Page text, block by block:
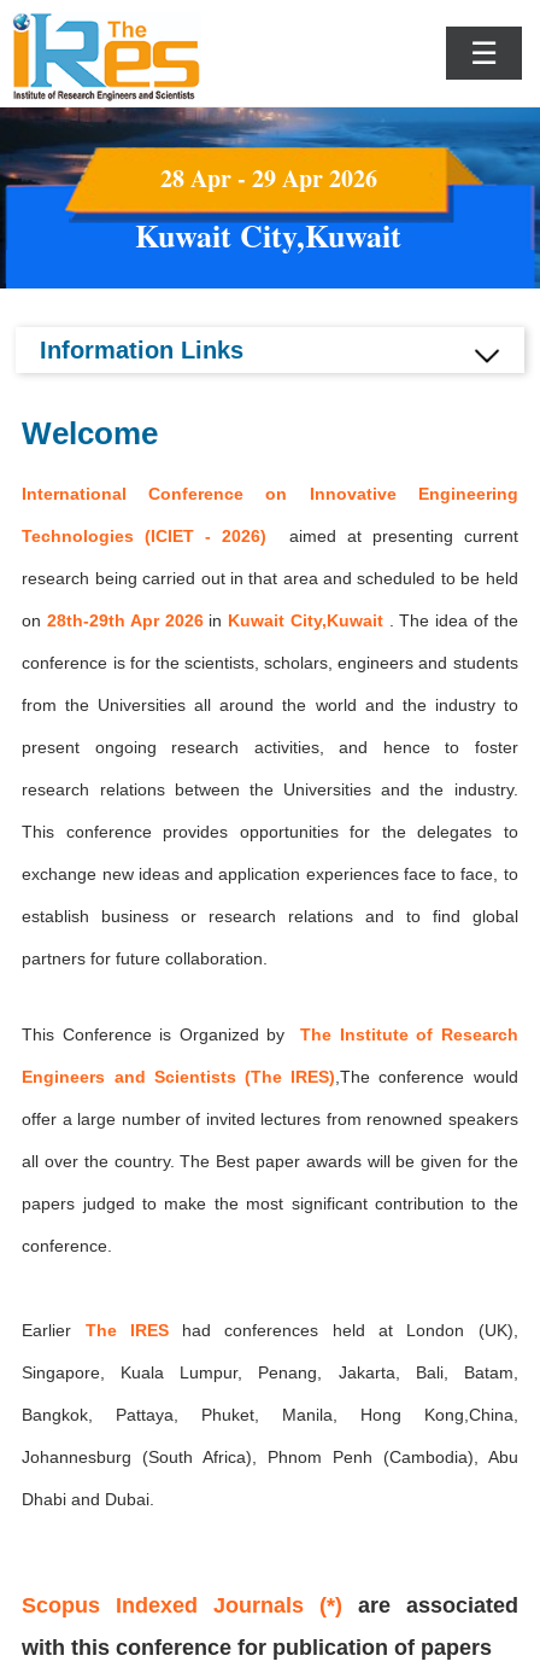
☰
28 Apr - 29 Apr 2026
Kuwait City,Kuwait
Information Links
Welcome
International Conference on Innovative Engineering
Technologies (ICIET - 2026) aimed at presenting current
research being carried out in that area and scheduled to be held
on28th-29th Apr 2026 in Kuwait City,Kuwait . The idea of the
conference is for the scientists, scholars, engineers and students
from the Universities all around the world and the industry to
present ongoing research activities, and hence to foster
research relations between the Universities and the industry.
This conference provides opportunities for the delegates to
exchange new ideas and application experiences face to face, to
establish business or research relations and to find global
partners for future collaboration.
This Conference is Organized byThe Institute of Research
Engineers and Scientists (The IRES) ,The conference would
offer a large number of invited lectures from renowned speakers
all over the country. The Best paper awards will be given for the
papers judged to make the most significant contribution to the
conference.
Earlier The IREShad conferences held at London (UK),
Singapore, Kuala Lumpur, Penang, Jakarta, Bali, Batam,
Bangkok, Pattaya, Phuket, Manila, Hong Kong,China,
Johannesburg (South Africa), Phnom Penh (Cambodia), Abu
Dhabi and Dubai.
Scopus Indexed Journals (*) are associated
with this conference for publication of papers